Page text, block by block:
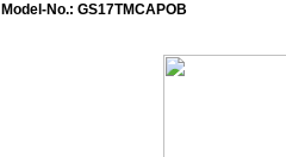
Model-No.: GS17TMCAPOB